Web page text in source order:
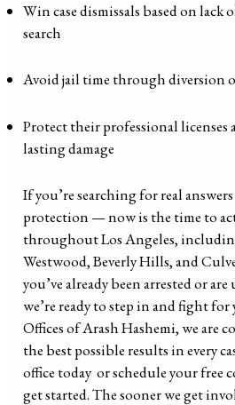
Win case dismissals based on
search
Avoid jail time through diversion
Protect their professional licenses
lasting damage
If you’re searching for real
protection — now is the time to
throughout Los Angeles,
Westwood, Beverly Hills, and
you’ve already been arrested or
we’re ready to step in and fight
Offices of Arash Hashemi, we are
the best possible results in every
office today or schedule your
get started. The sooner we get